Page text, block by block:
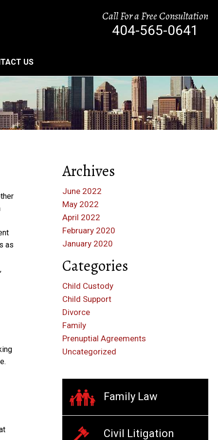
Call For a Free Consultation
404-565-0641
US
as
Archives
June 2022
May 2022
April 2022
February 2020
January 2020
Categories
Child Custody
Child Support
Divorce
Family
Prenuptial Agreements
Uncategorized
Family Law
Civil Litigation